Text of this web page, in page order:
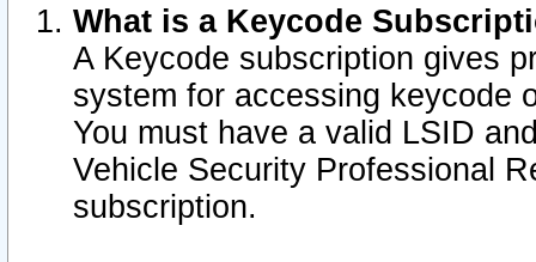
What is a Keycode
A Keycode subscription gives
system for accessing keycode
You must have a valid LSID
Vehicle Security Professional
subscription.